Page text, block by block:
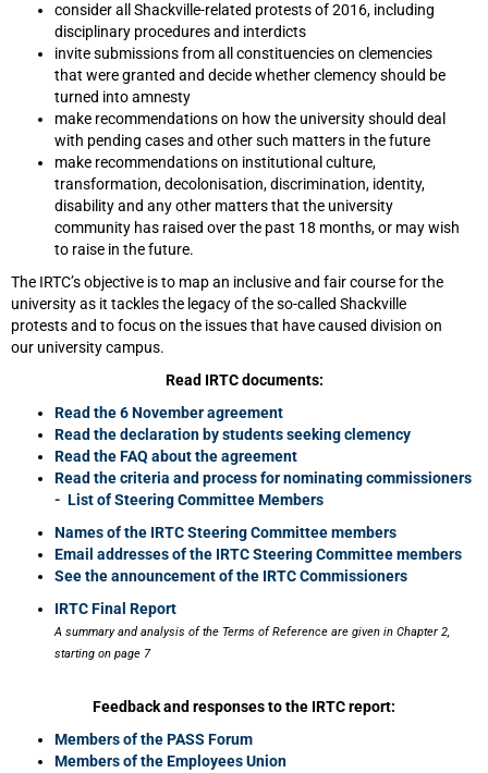
consider all Shackville-related protests of 2016, including
disciplinary procedures and interdicts
invite submissions from all constituencies on clemencies
that were granted and decide whether clemency should be
turned into amnesty
make recommendations on how the university should deal
with pending cases and other such matters in the future
make recommendations on institutional culture,
transformation, decolonisation, discrimination, identity,
disability and any other matters that the university
community has raised over the past 18 months, or may wish
to raise in the future.
The IRTC’s objective is to map an inclusive and fair course for the
university as it tackles the legacy of the so-called Shackville
protests and to focus on the issues that have caused division on
our university campus.
Read IRTC documents:
Read the 6 November agreement
Read the declaration by students seeking clemency
Read the FAQ about the agreement
Read the criteria and process for nominating commissioners
- List of Steering Committee Members
Names of the IRTC Steering Committee members
Email addresses of the IRTC Steering Committee members
See the announcement of the IRTC Commissioners
IRTC Final Report
A summary and analysis of the Terms of Reference are given in Chapter 2,
starting on page 7
Feedback and responses to the IRTC report:
Members of the PASS Forum
Members of the Employees Union